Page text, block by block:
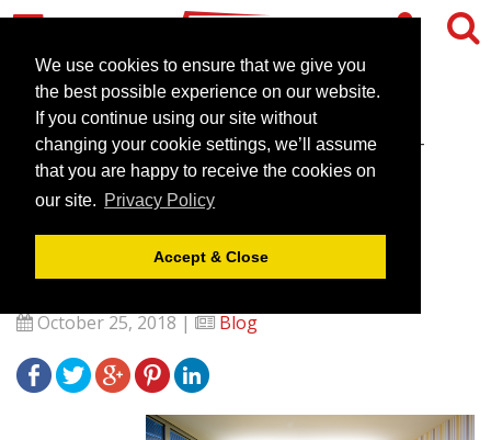
We use cookies to ensure that we give you
the best possible experience on our website.
If you continue using our site without
changing your cookie settings, we’ll assume
that you are happy to receive the cookies on
our site. Privacy Policy
Accept & Close
CEME Conference Centre -
Your dedicated Events &
Conference Venue in East
October 25, 2018 | Blog